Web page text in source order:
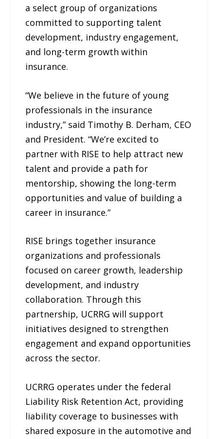
a select group of organizations
committed to supporting talent
development, industry engagement,
and long-term growth within
insurance.
“We believe in the future of young
professionals in the insurance
industry,” said Timothy B. Derham, CEO
and President. “We’re excited to
partner with RISE to help attract new
talent and provide a path for
mentorship, showing the long-term
opportunities and value of building a
career in insurance.”
RISE brings together insurance
organizations and professionals
focused on career growth, leadership
development, and industry
collaboration. Through this
partnership, UCRRG will support
initiatives designed to strengthen
engagement and expand opportunities
across the sector.
UCRRG operates under the federal
Liability Risk Retention Act, providing
liability coverage to businesses with
shared exposure in the automotive and